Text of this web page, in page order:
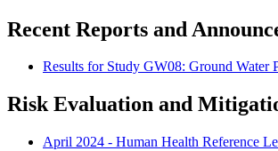
Recent Reports and
Results for Study GW08: Ground
Risk Evaluation and
April 2024 - Human Health Reference